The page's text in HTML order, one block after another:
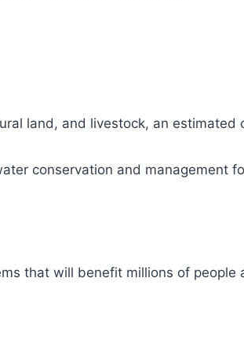
land, and livestock, an estimated
conservation and management
that will benefit millions of people